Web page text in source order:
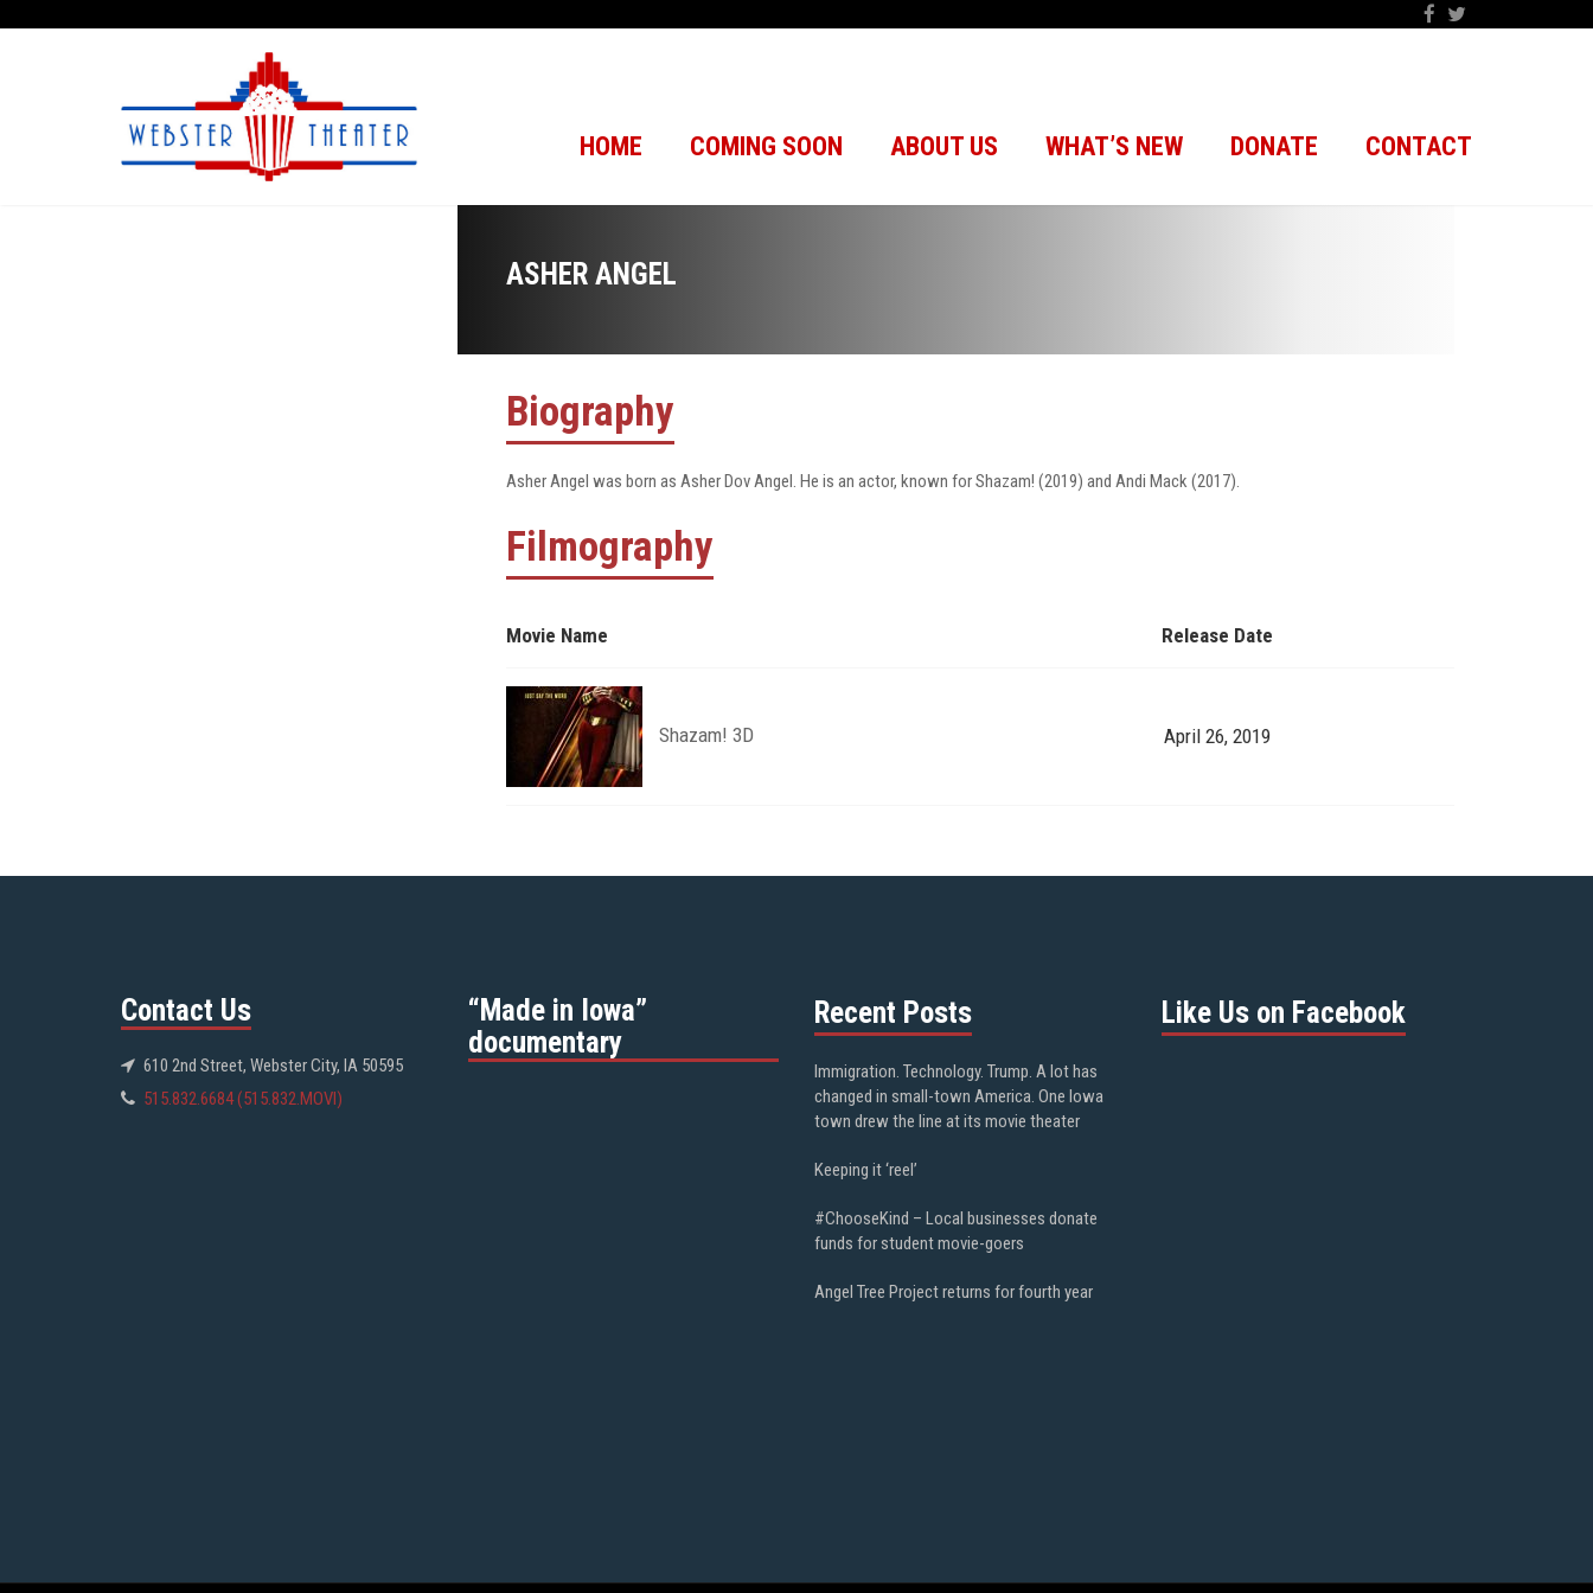
HOME COMING SOON ABOUT US WHAT’S NEW DONATE CONTACT
ASHER ANGEL
Biography
Asher Angel was born as Asher Dov Angel. He is an actor, known for Shazam! (2019) and Andi Mack (2017).
Filmography
Movie Name Release Date
Shazam! 3D April 26, 2019
Contact Us
610 2nd Street, Webster City, IA 50595
515.832.6684 (515.832.MOVI)
“Made in Iowa”
documentary
Recent Posts
Immigration. Technology. Trump. A lot has
changed in small-town America. One Iowa
town drew the line at its movie theater
Keeping it ‘reel’
#ChooseKind – Local businesses donate
funds for student movie-goers
Angel Tree Project returns for fourth year
Like Us on Facebook